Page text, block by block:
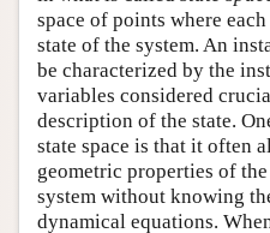
space of points where
state of the system. An
be characterized by the
variables considered
description of the state.
state space is that it often
geometric properties of
system without knowing
dynamical equations.